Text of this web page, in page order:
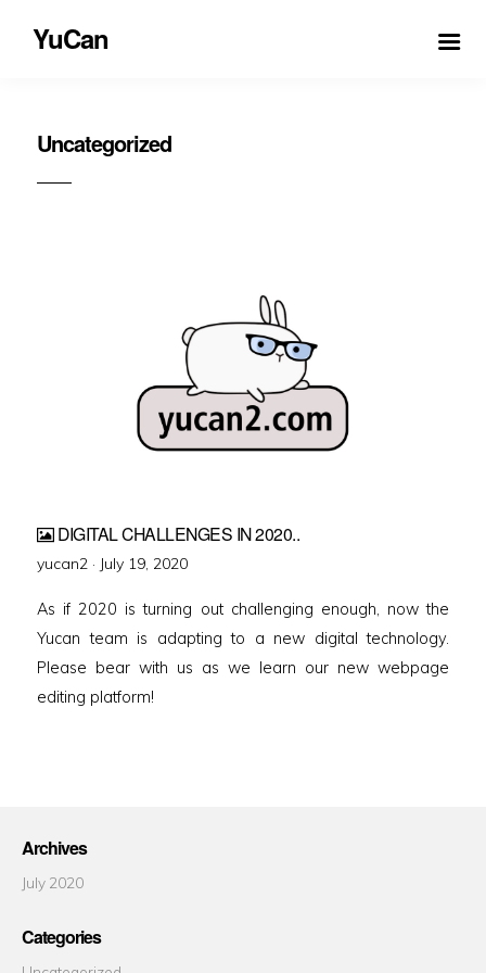
YuCan
Uncategorized
DIGITAL CHALLENGES IN 2020..
yucan2 · Posted
July 19, 2020
As if 2020 is turning out challenging enough, now the
Yucan team is adapting to a new digital technology.
Please bear with us as we learn our new webpage
editing platform!
Archives
July 2020
Categories